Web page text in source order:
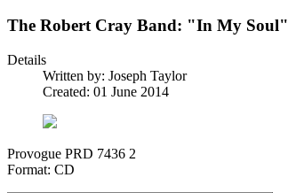
The Robert Cray Band: "In My Soul"
Details
Written by: Joseph Taylor
Created: 01 June 2014
Provogue PRD 7436 2
Format: CD